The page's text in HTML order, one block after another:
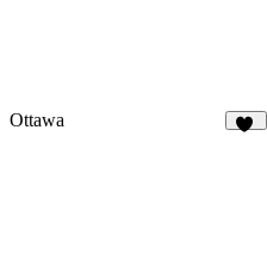
Ottawa